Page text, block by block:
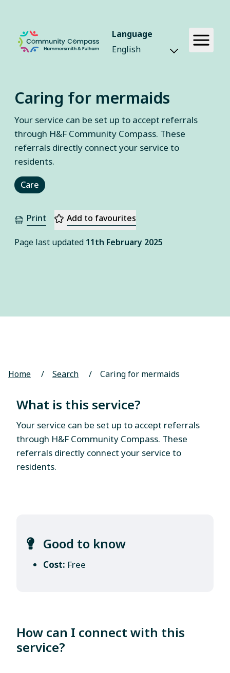
Language
Caring for mermaids
Your service can be set up to accept referrals
through H&F Community Compass. These
referrals directly connect your service to
residents.
Care
Print Add to favourites
Page last updated 11th February 2025
Home / Search / Caring for mermaids
What is this service?
Your service can be set up to accept referrals
through H&F Community Compass. These
referrals directly connect your service to
residents.
Good to know
Cost: Free
How can I connect with this
service?